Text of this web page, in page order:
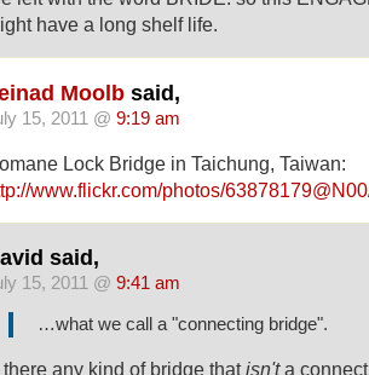
have a long shelf life.
Moolb said,
15, 2011 @ 9:19 am
Lock Bridge in Taichung, Taiwan:
www.flickr.com/photos/
said,
15, 2011 @ 9:41 am
…what we call a "connecting bridge".
there any kind of bridge thatisn'ta